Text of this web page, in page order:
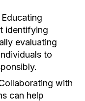
Educating
identifying
evaluating
to
with
can help